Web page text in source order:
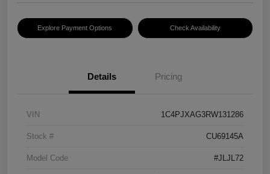
Explore Payment Options Check Availability
Details Pricing
VIN 1C4PJXAG3RW131286
Stock # CU69145A
Model Code #JLJL72